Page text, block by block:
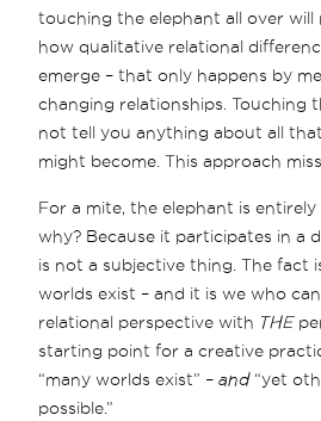
touching the elephant all over will
how qualitative relational
emerge – that only happens by
changing relationships. Touching
not tell you anything about all
might become. This approach
For a mite, the elephant is
why? Because it participates in a
is not a subjective thing. The fact
worlds exist – and it is we who
relational perspective with THE
starting point for a creative
“many worlds exist” –and“yet
possible.”